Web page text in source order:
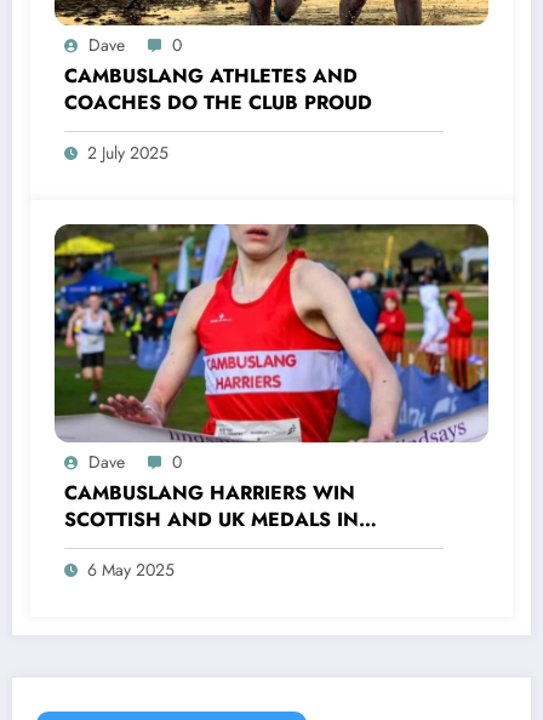
Dave 0
CAMBUSLANG ATHLETES AND
COACHES DO THE CLUB PROUD
2 July 2025
Dave 0
CAMBUSLANG HARRIERS WIN
SCOTTISH AND UK MEDALS IN
INDOOR TRACK, CROSS COUNTRY AND
ROAD COMPETITIONS
6 May 2025